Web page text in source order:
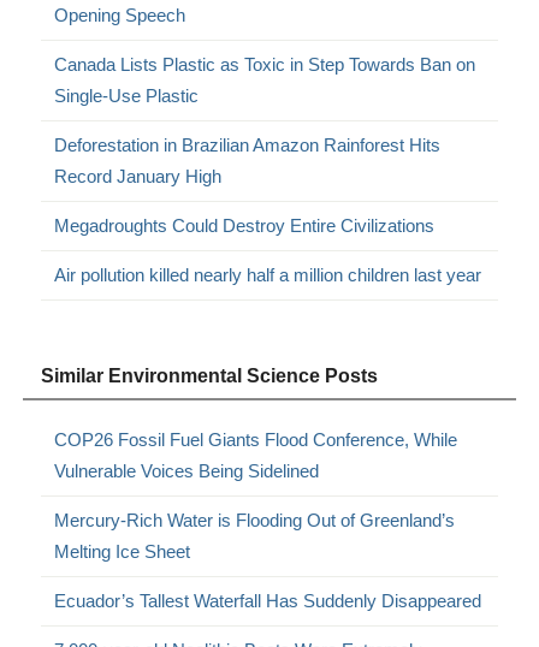
Opening Speech
Canada Lists Plastic as Toxic in Step Towards Ban on
Single-Use Plastic
Deforestation in Brazilian Amazon Rainforest Hits
Record January High
Megadroughts Could Destroy Entire Civilizations
Air pollution killed nearly half a million children last year
Similar Environmental Science Posts
COP26 Fossil Fuel Giants Flood Conference, While
Vulnerable Voices Being Sidelined
Mercury-Rich Water is Flooding Out of Greenland’s
Melting Ice Sheet
Ecuador’s Tallest Waterfall Has Suddenly Disappeared